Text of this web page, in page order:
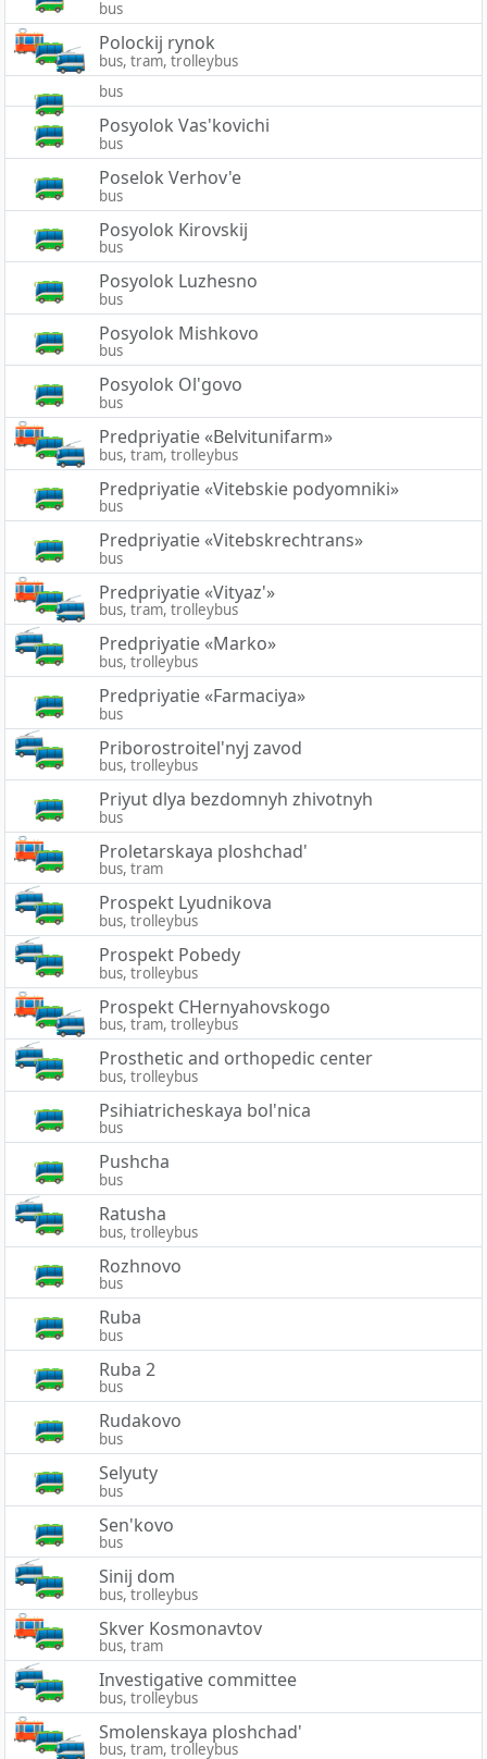
bus
Polockij rynok
bus, tram, trolleybus
bus
Posyolok Vas'kovichi
bus
Poselok Verhov'e
bus
Posyolok Kirovskij
bus
Posyolok Luzhesno
bus
Posyolok Mishkovo
bus
Posyolok Ol'govo
bus
Predpriyatie «Belvitunifarm»
bus, tram, trolleybus
Predpriyatie «Vitebskie podyomniki»
bus
Predpriyatie «Vitebskrechtrans»
bus
Predpriyatie «Vityaz'»
bus, tram, trolleybus
Predpriyatie «Marko»
bus, trolleybus
Predpriyatie «Farmaciya»
bus
Priborostroitel'nyj zavod
bus, trolleybus
Priyut dlya bezdomnyh zhivotnyh
bus
Proletarskaya ploshchad'
bus, tram
Prospekt Lyudnikova
bus, trolleybus
Prospekt Pobedy
bus, trolleybus
Prospekt CHernyahovskogo
bus, tram, trolleybus
Prosthetic and orthopedic center
bus, trolleybus
Psihiatricheskaya bol'nica
bus
Pushcha
bus
Ratusha
bus, trolleybus
Rozhnovo
bus
Ruba
bus
Ruba 2
bus
Rudakovo
bus
Selyuty
bus
Sen'kovo
bus
Sinij dom
bus, trolleybus
Skver Kosmonavtov
bus, tram
Investigative committee
bus, trolleybus
Smolenskaya ploshchad'
bus, tram, trolleybus